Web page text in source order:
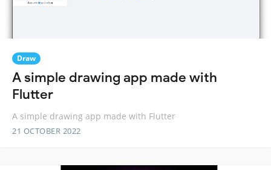
Draw
A simple drawing app made with
Flutter
A simple drawing app made with Flutter
21 OCTOBER 2022